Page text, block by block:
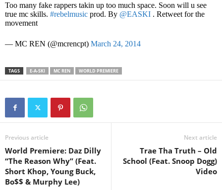
Too many fake rappers takin up too much space. Soon will u see
true mc skills. #rebelmusic prod. By @EASKI . Retweet for the
movement
— MC REN (@mcrencpt) March 24, 2014
TAGS E-A-SKI MC REN WORLD PREMIERE
Previous article
World Premiere: Daz Dilly
“The Reason Why” (Feat.
Short Khop, Young Buck,
Bo$$ & Murphy Lee)
Next article
Trae Tha Truth – Old
School (Feat. Snoop Dogg)
Video